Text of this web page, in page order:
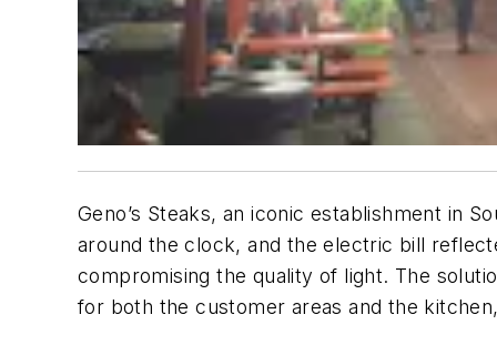
Geno’s Steaks, an iconic establishment in
around the clock, and the electric bill
compromising the quality of light. The
for both the customer areas and the